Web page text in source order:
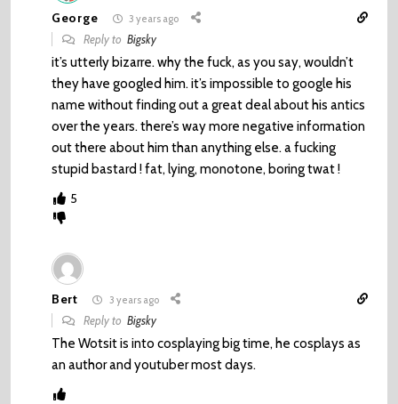
George 3 years ago
Reply toBigsky
it’s utterly bizarre. why the fuck, as you say, wouldn’t
they have googled him. it’s impossible to google his
name without finding out a great deal about his antics
over the years. there’s way more negative information
out there about him than anything else. a fucking
stupid bastard ! fat, lying, monotone, boring twat !
5
Bert 3 years ago
Reply toBigsky
The Wotsit is into cosplaying big time, he cosplays as
an author and youtuber most days.